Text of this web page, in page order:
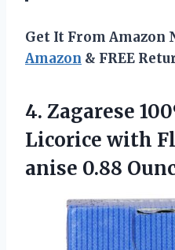
Get It From Amazon
Amazon & FREE
4. Zagarese
Licorice with
anise 0.88